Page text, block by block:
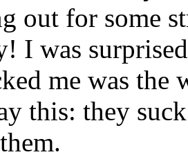
out for some
I was
me was the
this: they